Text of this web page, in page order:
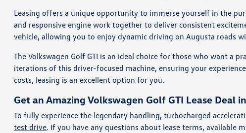
Leasing offers a unique opportunity to immerse yourself in the
and responsive engine work together to deliver consistent
vehicle, allowing you to enjoy dynamic driving on Augusta roads
The Volkswagen Golf GTI is an ideal choice for those who want a
iterations of this driver-focused machine, ensuring your
costs, leasing is an excellent option for you.
Get an Amazing Volkswagen Golf GTI Lease Deal
To fully experience the legendary handling, turbocharged
test drive. If you have any questions about lease terms, available